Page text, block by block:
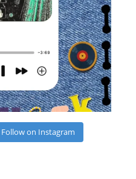
Follow on Instagram